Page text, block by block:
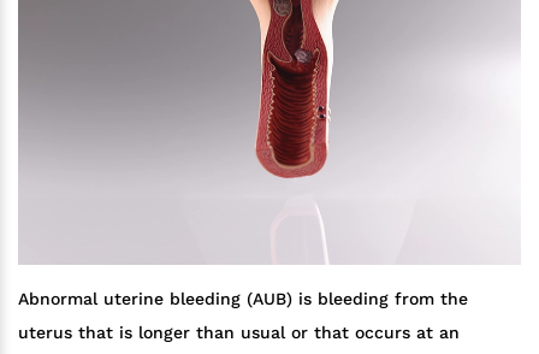
Abnormal uterine bleeding (AUB) is bleeding from the
uterus that is longer than usual or that occurs at an